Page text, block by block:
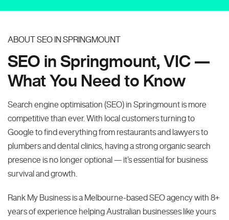
ABOUT SEO IN SPRINGMOUNT
SEO in Springmount, VIC —
What You Need to Know
Search engine optimisation (SEO) in Springmount is more
competitive than ever. With local customers turning to
Google to find everything from restaurants and lawyers to
plumbers and dental clinics, having a strong organic search
presence is no longer optional — it’s essential for business
survival and growth.
Rank My Business is a Melbourne-based SEO agency with 8+
years of experience helping Australian businesses like yours